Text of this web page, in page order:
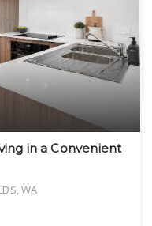
in a Convenient
WA